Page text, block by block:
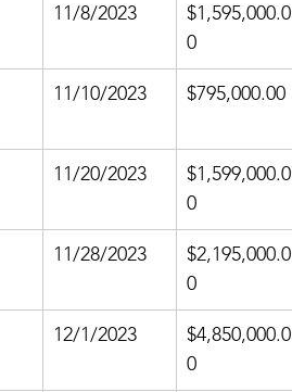
11/8/2023
$1,595,000.0
0
11/10/2023 $795,000.00
11/20/2023
$1,599,000.0
0
11/28/2023
$2,195,000.0
0
12/1/2023
$4,850,000.0
0